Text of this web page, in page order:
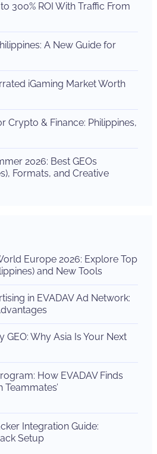
300% ROI With Traffic From
A New Guide for
iGaming Market Worth
Crypto & Finance: Philippines,
2026: Best GEOs
Formats, and Creative
Europe 2026: Explore Top
and New Tools
in EVADAV Ad Network:
GEO: Why Asia Is Your Next
How EVADAV Finds
Integration Guide:
Setup